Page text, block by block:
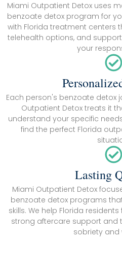
Miami Outpatient Detox uses
benzoate detox program for
with Florida treatment centers
telehealth options, and
your
Each person's benzoate detox
Outpatient Detox treats it
understand your specific
find the perfect Florida
Lasting
Miami Outpatient Detox
benzoate detox programs
skills. We help Florida
strong aftercare support
sobriety and